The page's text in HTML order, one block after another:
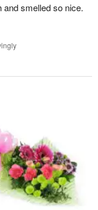
and smelled so nice.